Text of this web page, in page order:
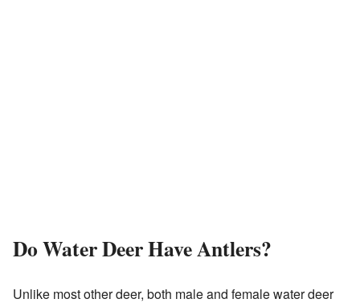
Do Water Deer Have Antlers?
Unlike most other deer, both male and female water deer